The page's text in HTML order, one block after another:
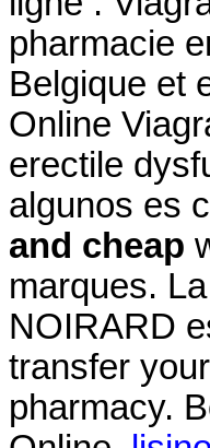
pharmacie
Belgique et
Online
erectile
algunos es
and cheap
marques.
NOIRARD
transfer
pharmacy.